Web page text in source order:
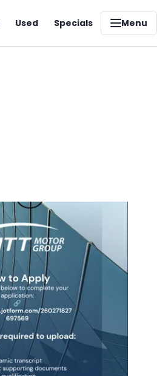
Used Specials Menu